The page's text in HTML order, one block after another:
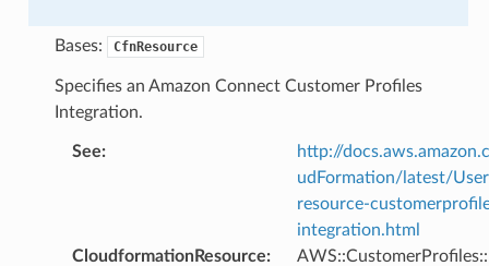
Bases: CfnResource
Specifies an Amazon Connect Customer Profiles
Integration.
See:
http://
udFormation/latest/
resource-
integration.html
CloudformationResource: